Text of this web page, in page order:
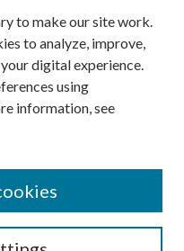
to make our site work.
to analyze, improve,
digital experience.
using
information, see